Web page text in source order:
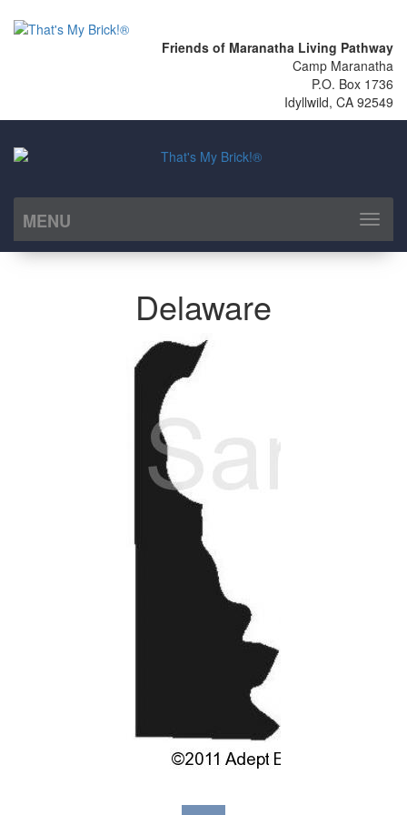
Friends of Maranatha Living Pathway
Camp Maranatha
P.O. Box 1736
Idyllwild, CA 92549
MENU
Toggle
Delaware